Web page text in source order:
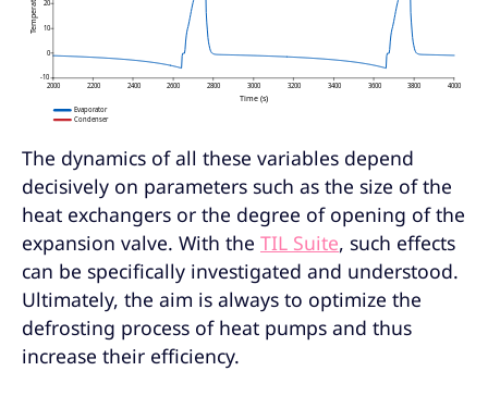
The dynamics of all these variables depend
decisively on parameters such as the size of the
heat exchangers or the degree of opening of the
expansion valve. With the TIL Suite, such effects
can be specifically investigated and understood.
Ultimately, the aim is always to optimize the
defrosting process of heat pumps and thus
increase their efficiency.